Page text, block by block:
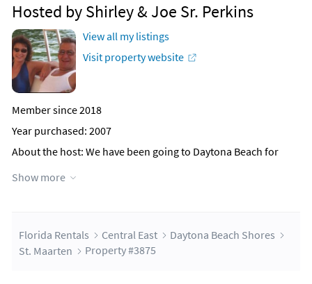
Hosted by Shirley & Joe Sr. Perkins
View all my listings
Visit property website
Member since 2018
Year purchased: 2007
About the host: We have been going to Daytona Beach for
home there one day. We have a grown son with 3 daughters,
not least we have our youngest daughter. We all love the
beach and to us Daytona is our 'Heaven on Earth.' We work 6
Show more
Florida Rentals Central East
Daytona Beach Shores
St. Maarten
Property #3875